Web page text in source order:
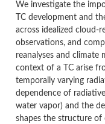
We investigate the
TC development and
across idealized cloud-
observations, and
reanalyses and climate
context of a TC arise
temporally varying
dependence of
water vapor) and the
shapes the structure of